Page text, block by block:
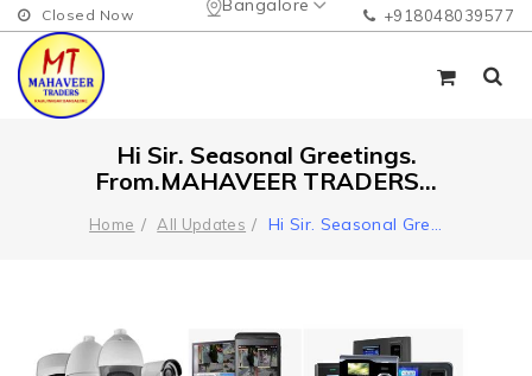
Bangalore
Closed Now +918048039577
Hi Sir. Seasonal Greetings.
From.MAHAVEER TRADERS...
Home All Updates Hi Sir. Seasonal Gre